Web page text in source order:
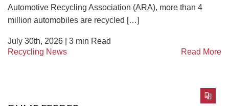
Automotive Recycling Association (ARA), more than 4
million automobiles are recycled […]
July 30th, 2026 | 3 min Read
Recycling News
Read More